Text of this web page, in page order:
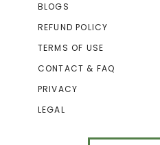
BLOGS
REFUND POLICY
TERMS OF USE
CONTACT & FAQ
PRIVACY
LEGAL